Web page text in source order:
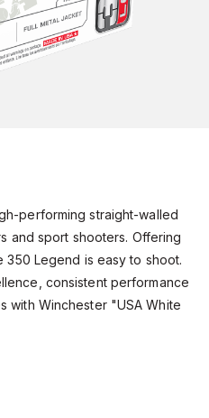
performing straight-walled
and sport shooters. Offering
Legend is easy to shoot.
consistent performance
with Winchester "USA White